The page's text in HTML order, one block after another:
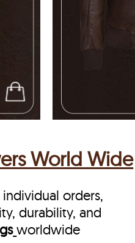
World Wide
orders,
durability, and
worldwide